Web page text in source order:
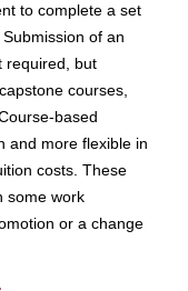
to complete a set
of an
required, but
courses,
based
and more flexible in
costs. These
some work
or a change